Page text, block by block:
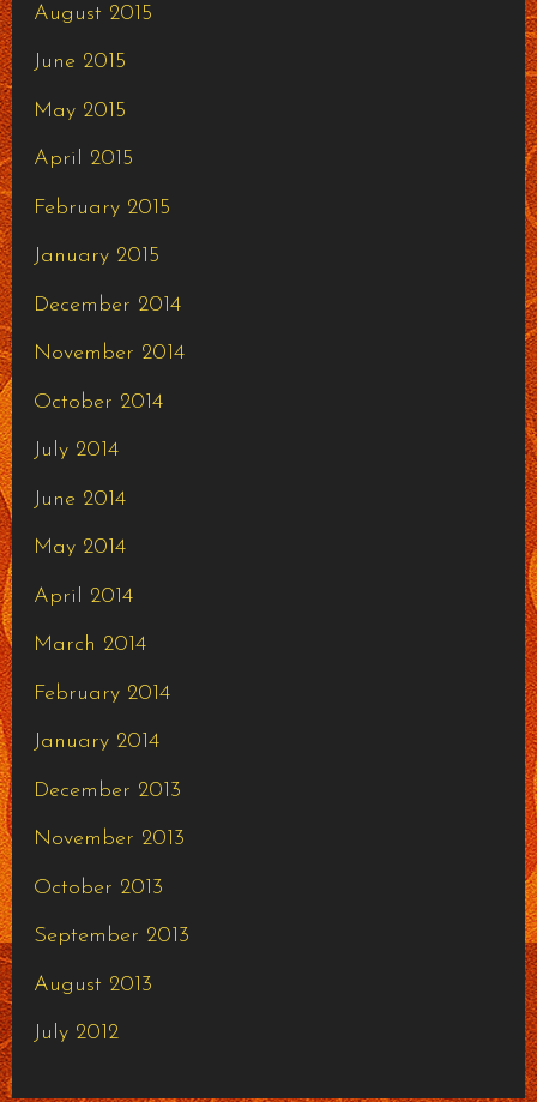
August 2015
June 2015
May 2015
April 2015
February 2015
January 2015
December 2014
November 2014
October 2014
July 2014
June 2014
May 2014
April 2014
March 2014
February 2014
January 2014
December 2013
November 2013
October 2013
September 2013
August 2013
July 2012